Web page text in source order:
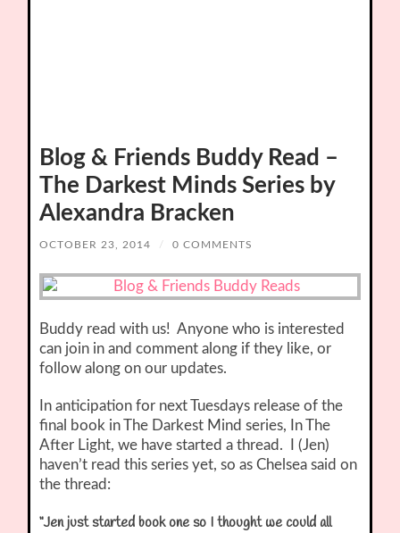
Blog & Friends Buddy Read –
The Darkest Minds Series by
Alexandra Bracken
OCTOBER 23, 2014 / 0 COMMENTS
Buddy read with us! Anyone who is interested
can join in and comment along if they like, or
follow along on our updates.
In anticipation for next Tuesdays release of the
final book in The Darkest Mind series, In The
After Light, we have started a thread. I (Jen)
haven’t read this series yet, so as Chelsea said on
the thread:
“Jen just started book one so I thought we could all